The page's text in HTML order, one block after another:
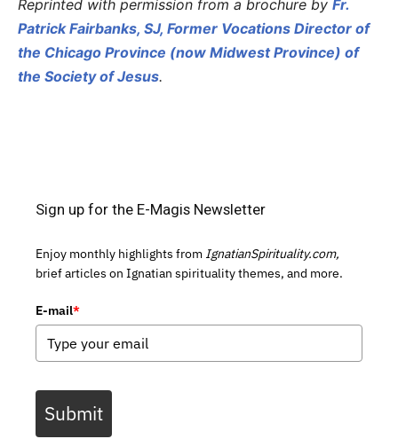
Reprinted with permission from a brochure by Fr.
Patrick Fairbanks, SJ, Former Vocations Director of
the Chicago Province (now Midwest Province) of
the Society of Jesus.
Sign up for the E-Magis Newsletter
Enjoy monthly highlights from IgnatianSpirituality.com,
brief articles on Ignatian spirituality themes, and more.
E-mail*
Submit